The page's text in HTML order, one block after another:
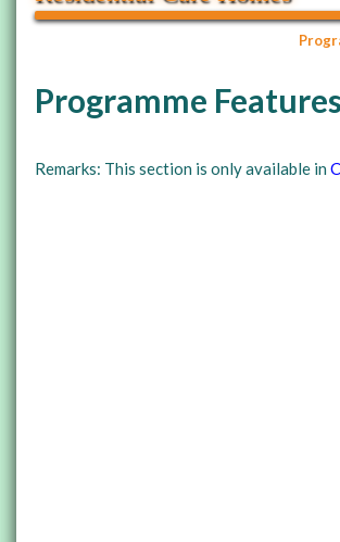
Programme Features
Remarks: This section is only available in